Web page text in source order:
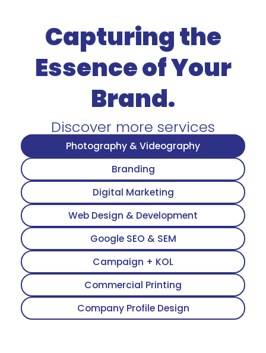
Capturing the
Essence of Your
Brand.
Discover more services
Photography & Videography
Branding
Digital Marketing
Web Design & Development
Google SEO & SEM
Campaign + KOL
Commercial Printing
Company Profile Design